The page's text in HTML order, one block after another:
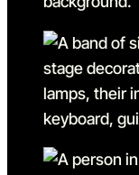
Go to slide 2
Go to slide 3